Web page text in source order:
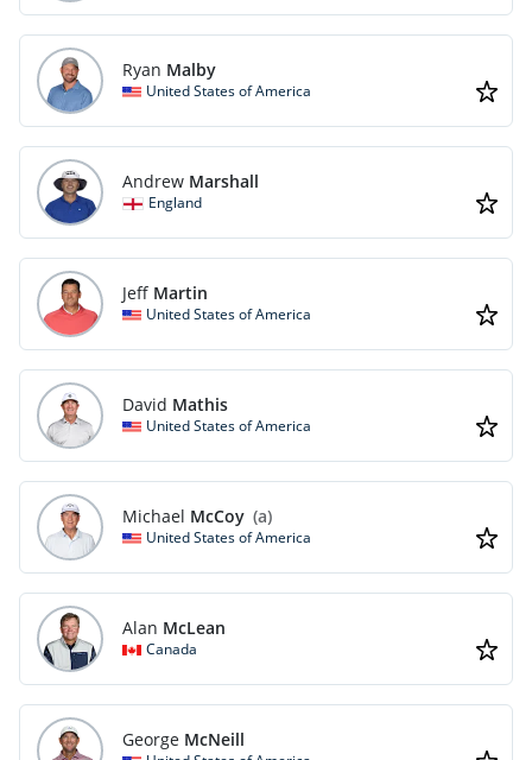
Ryan Malby
United States of America
Andrew Marshall
England
Jeff Martin
United States of America
David Mathis
United States of America
Michael McCoy (a)
United States of America
Alan McLean
Canada
George McNeill